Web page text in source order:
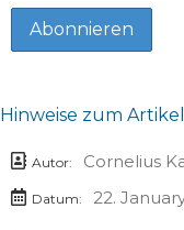
Hinweise zum Artikel
Autor: Cornelius
Datum:
22.